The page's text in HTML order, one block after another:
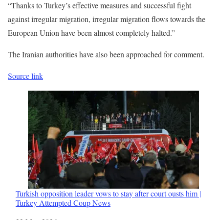
“Thanks to Turkey’s effective measures and successful fight
against irregular migration, irregular migration flows towards the
European Union have been almost completely halted.”
The Iranian authorities have also been approached for comment.
Source link
Turkish opposition leader vows to stay after court ousts him |
Turkey Attempted Coup News